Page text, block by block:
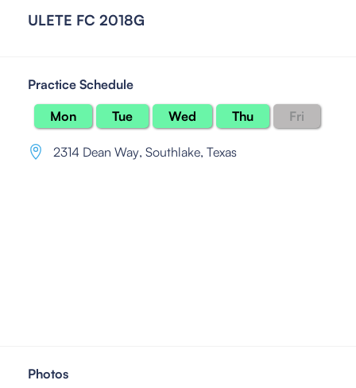
ULETE FC 2018G
Practice Schedule
Mon
Tue Wed Thu Fri
2314 Dean Way, Southlake, Texas
Photos